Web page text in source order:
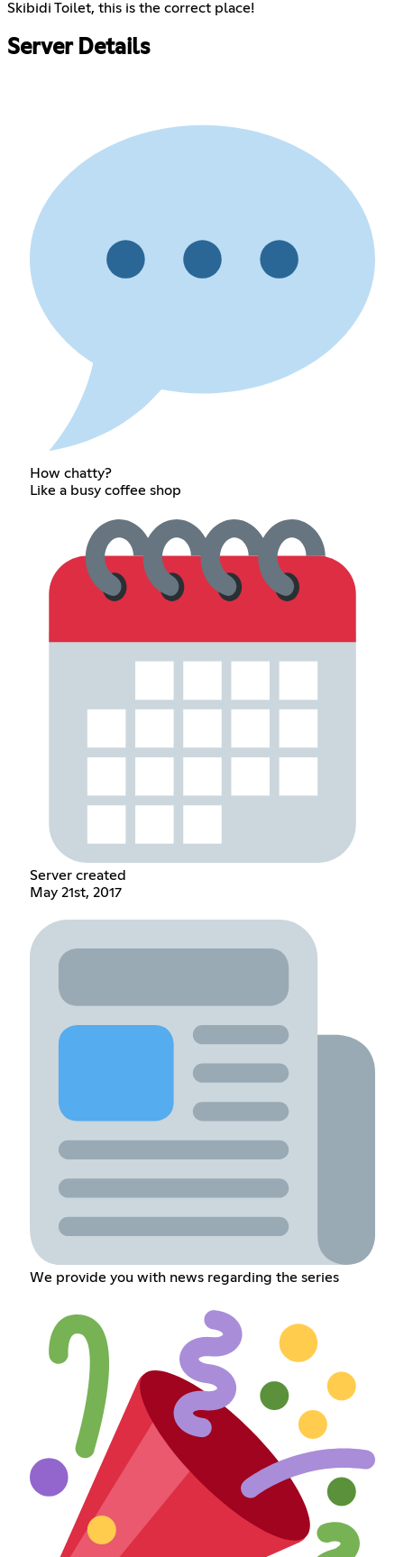
Skibidi Toilet, this is the correct place!
Server Details
How chatty?
Like a busy coffee shop
Server created
May 21st, 2017
We provide you with news regarding the series